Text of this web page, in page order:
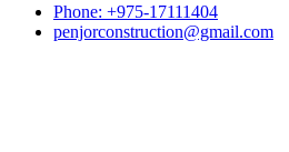
Phone: +975-17111404
penjorconstruction@gmail.com